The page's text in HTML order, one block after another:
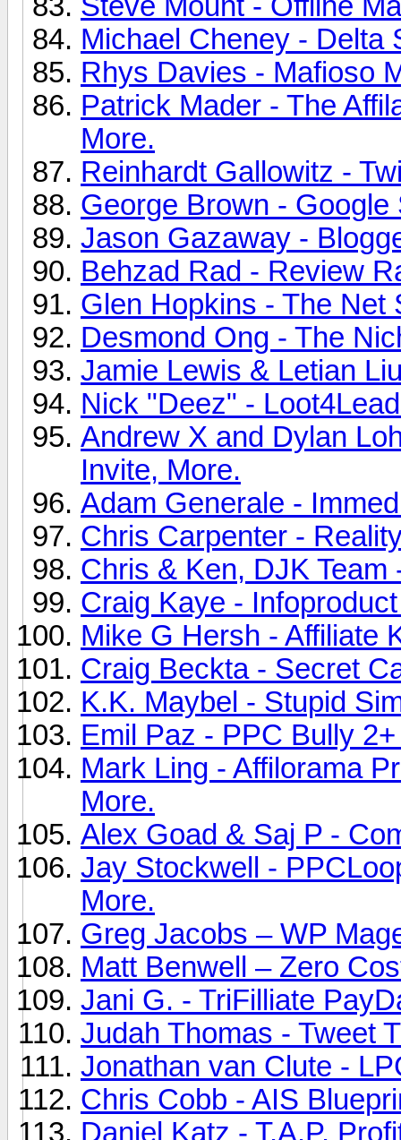
Michael Cheney - Delta
Rhys Davies - Mafioso
Patrick Mader - The
More.
Reinhardt Gallowitz -
George Brown -
Jason Gazaway -
Behzad Rad - Review
Glen Hopkins - The Net
Desmond Ong - The
Jamie Lewis & Letian
Nick "Deez" -
Andrew X and Dylan
Invite, More.
Adam Generale -
Chris Carpenter -
Chris & Ken, DJK
Craig Kaye -
Mike G Hersh - Affiliate
Craig Beckta - Secret
K.K. Maybel - Stupid
Emil Paz - PPC Bully
Mark Ling - Affilorama
More.
Alex Goad & Saj P -
Jay Stockwell -
More.
Greg Jacobs – WP
Matt Benwell – Zero
Jani G. - TriFilliate
Judah Thomas - Tweet
Jonathan van Clute -
Chris Cobb - AIS
Daniel Katz - T.A.P.